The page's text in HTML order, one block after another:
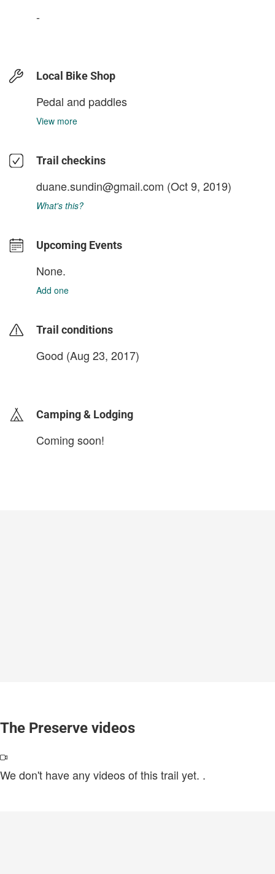
-
Local Bike Shop
Pedal and paddles
View more
Trail checkins
duane.sundin@gmail.com (Oct 9, 2019)
What's this?
Upcoming Events
None.
Add one
Trail conditions
Good (Aug 23, 2017)
Camping & Lodging
Coming soon!
The Preserve videos
We don't have any videos of this trail yet. .